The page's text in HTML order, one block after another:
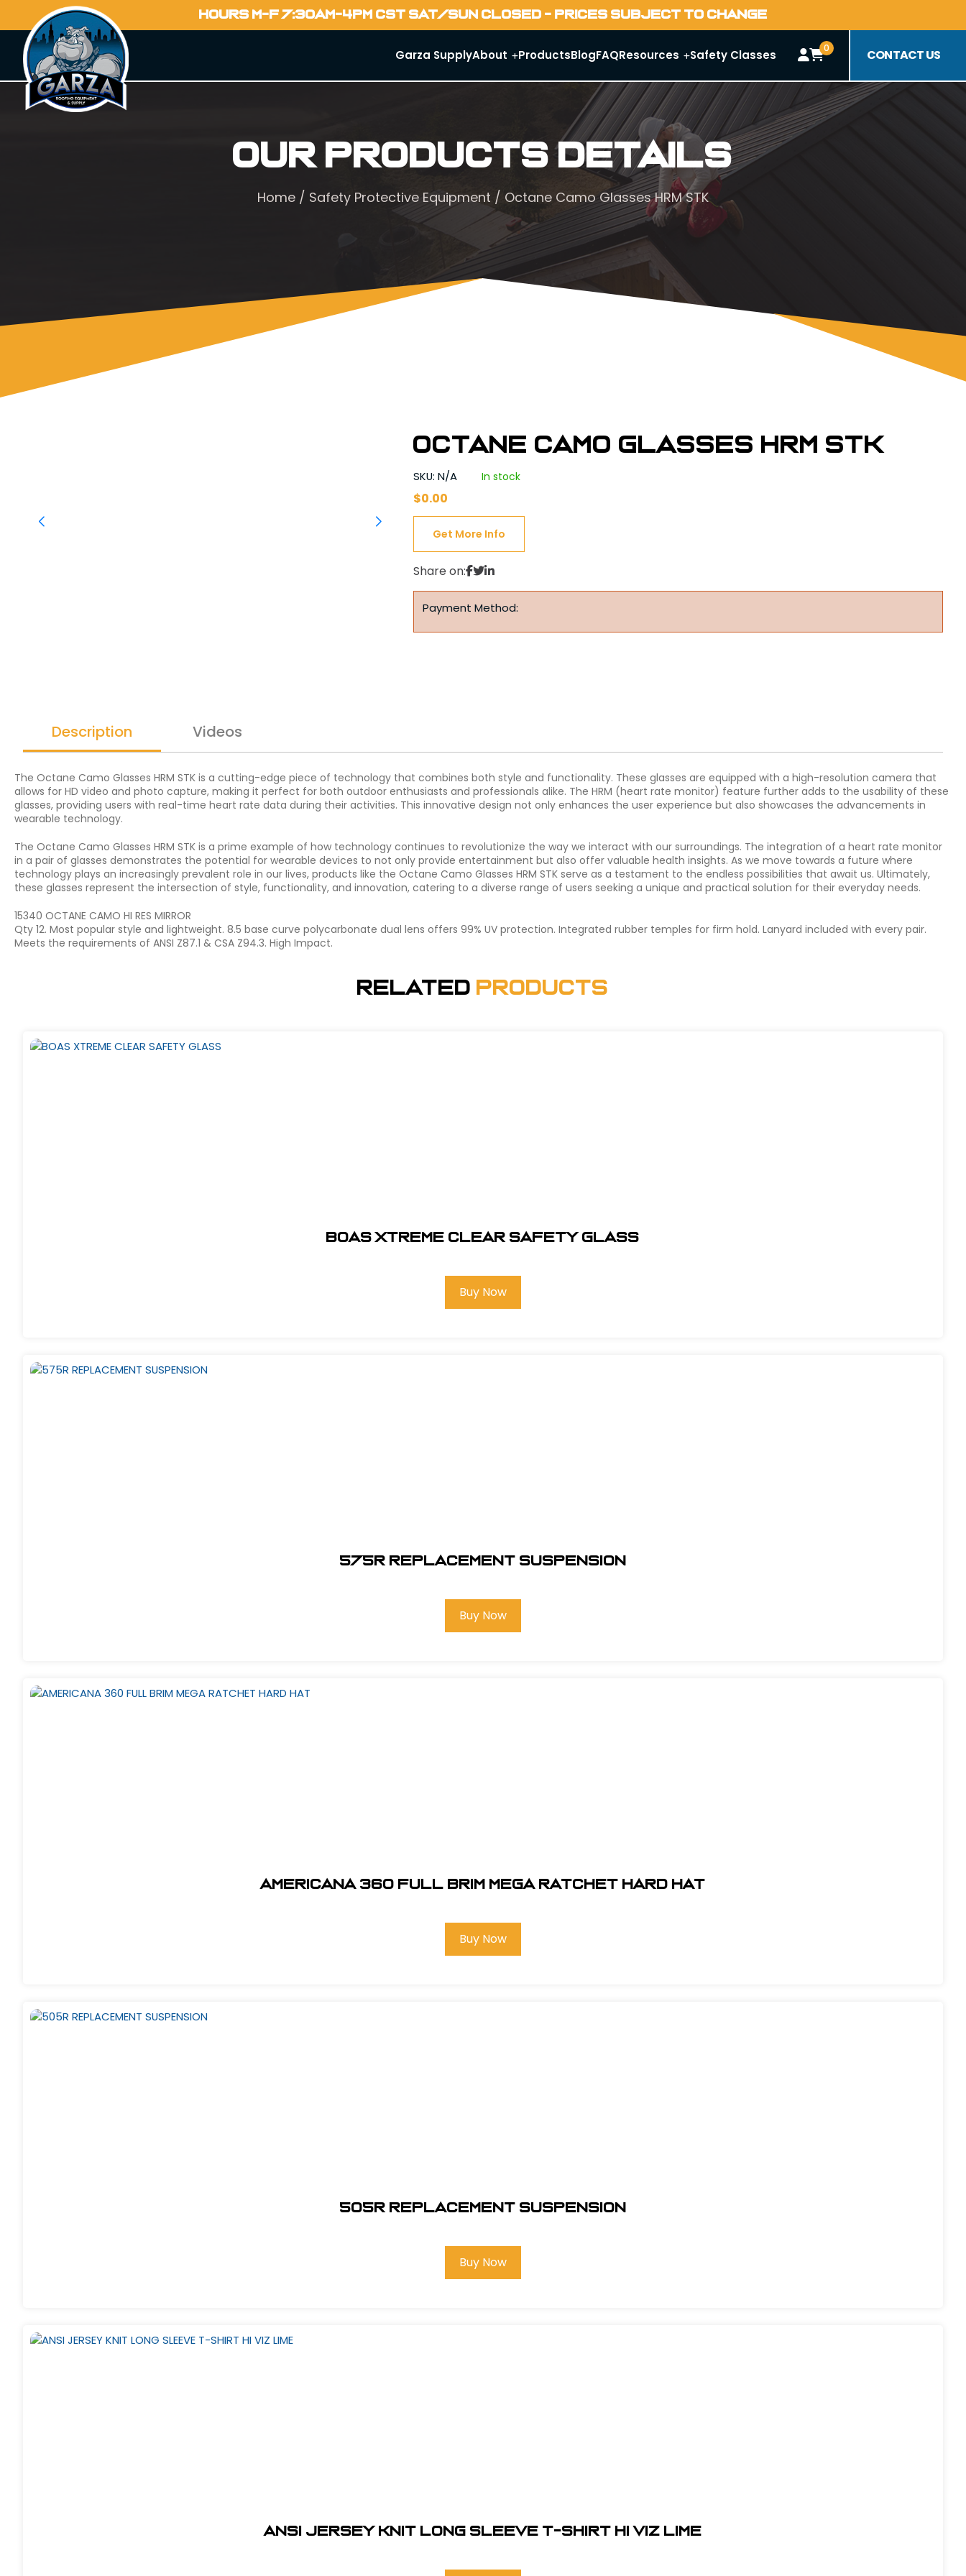
HOURS M-F 7:30AM-4PM CST SAT/SUN CLOSED - PRICES SUBJECT TO CHANGE
Garza SupplyAbout ProductsBlogFAQResources Safety Classes 0 CONTACT US
Our Products Details
Home / Safety Protective Equipment / Octane Camo Glasses HRM STK
Octane Camo Glasses HRM STK
SKU: N/A In stock
$0.00
Get More Info
Share on:
Payment Method:
Description Videos
The Octane Camo Glasses HRM STK is a cutting-edge piece of technology that combines both style and functionality. These glasses are equipped with a high-resolution camera that
allows for HD video and photo capture, making it perfect for both outdoor enthusiasts and professionals alike. The HRM (heart rate monitor) feature further adds to the usability of these
glasses, providing users with real-time heart rate data during their activities. This innovative design not only enhances the user experience but also showcases the advancements in
wearable technology.
The Octane Camo Glasses HRM STK is a prime example of how technology continues to revolutionize the way we interact with our surroundings. The integration of a heart rate monitor
in a pair of glasses demonstrates the potential for wearable devices to not only provide entertainment but also offer valuable health insights. As we move towards a future where
technology plays an increasingly prevalent role in our lives, products like the Octane Camo Glasses HRM STK serve as a testament to the endless possibilities that await us. Ultimately,
these glasses represent the intersection of style, functionality, and innovation, catering to a diverse range of users seeking a unique and practical solution for their everyday needs.
15340 OCTANE CAMO HI RES MIRROR
Qty 12. Most popular style and lightweight. 8.5 base curve polycarbonate dual lens offers 99% UV protection. Integrated rubber temples for firm hold. Lanyard included with every pair.
Meets the requirements of ANSI Z87.1 & CSA Z94.3. High Impact.
Related Products
BOAS XTREME CLEAR SAFETY GLASS
Buy Now
575R REPLACEMENT SUSPENSION
Buy Now
AMERICANA 360 FULL BRIM MEGA RATCHET HARD HAT
Buy Now
505R REPLACEMENT SUSPENSION
Buy Now
ANSI JERSEY KNIT LONG SLEEVE T-SHIRT HI VIZ LIME